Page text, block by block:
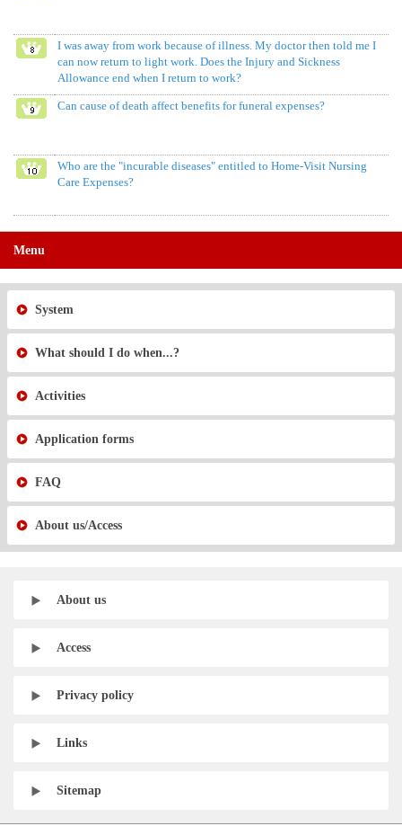
I was away from work because of illness. My doctor then told me I
can now return to light work. Does the Injury and Sickness
Allowance end when I return to work?
Can cause of death affect benefits for funeral expenses?
Who are the "incurable diseases" entitled to Home-Visit Nursing
Care Expenses?
Menu
System
What should I do when...?
Activities
Application forms
FAQ
About us/Access
About us
Access
Privacy policy
Links
Sitemap